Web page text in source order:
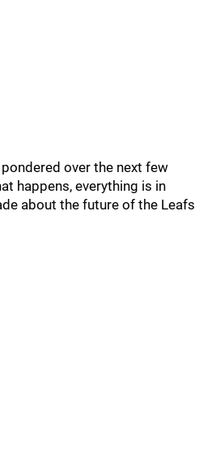
over the next few
happens, everything is in
about the future of the Leafs